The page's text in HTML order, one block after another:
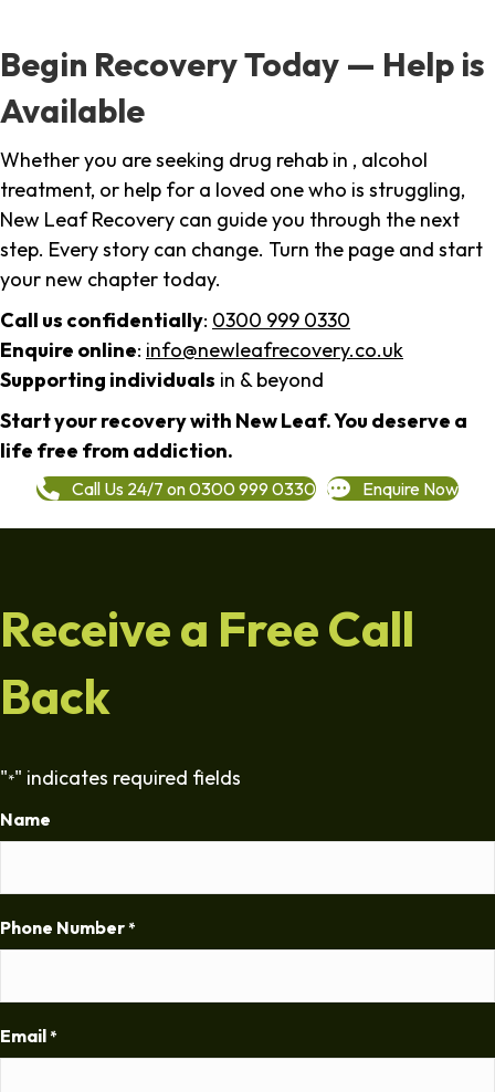
Begin Recovery Today — Help is
Available
Whether you are seeking drug rehab in , alcohol
treatment, or help for a loved one who is struggling,
New Leaf Recovery can guide you through the next
step. Every story can change. Turn the page and start
your new chapter today.
Call us confidentially: 0300 999 0330
Enquire online: info@newleafrecovery.co.uk
Supporting individuals in & beyond
Start your recovery with New Leaf. You deserve a
life free from addiction.
Call Us 24/7 on 0300 999 0330 Enquire Now
Receive a Free Call
Back
"*" indicates required fields
Name
Phone Number *
Email *